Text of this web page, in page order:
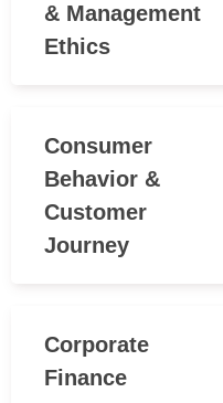
& Management
Ethics
Consumer
Behavior &
Customer
Journey
Corporate
Finance